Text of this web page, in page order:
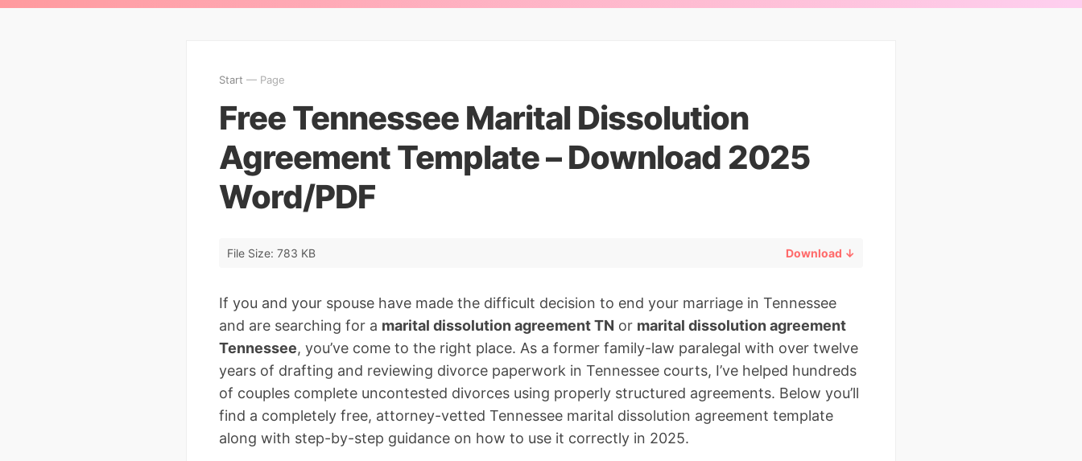
Start — Page
Free Tennessee Marital Dissolution
Agreement Template – Download 2025
Word/PDF
File Size: 783 KB Download ↓
If you and your spouse have made the difficult decision to end your marriage in Tennessee
and are searching for a marital dissolution agreement TN or marital dissolution agreement
Tennessee, you’ve come to the right place. As a former family-law paralegal with over twelve
years of drafting and reviewing divorce paperwork in Tennessee courts, I’ve helped hundreds
of couples complete uncontested divorces using properly structured agreements. Below you’ll
find a completely free, attorney-vetted Tennessee marital dissolution agreement template
along with step-by-step guidance on how to use it correctly in 2025.